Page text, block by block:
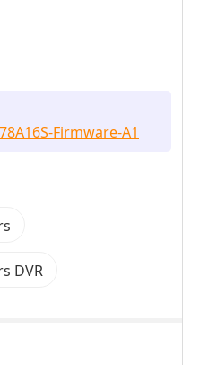
Firmware-A1
DVR